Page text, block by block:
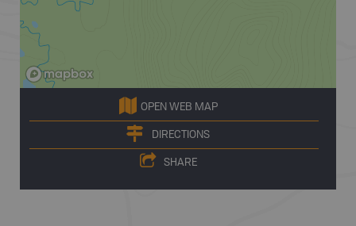
OPEN WEB MAP
DIRECTIONS
SHARE